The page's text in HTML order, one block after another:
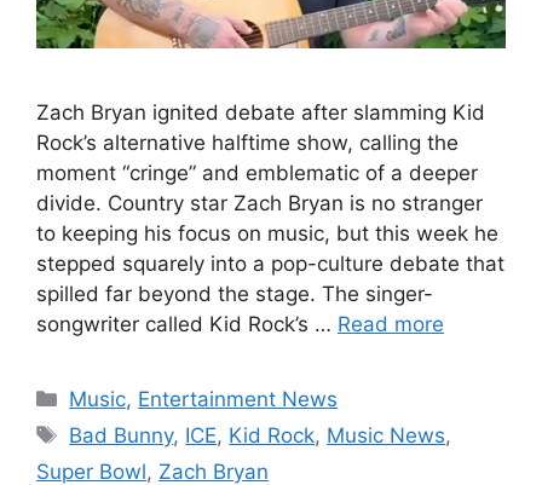
Zach Bryan ignited debate after slamming Kid
Rock’s alternative halftime show, calling the
moment “cringe” and emblematic of a deeper
divide. Country star Zach Bryan is no stranger
to keeping his focus on music, but this week he
stepped squarely into a pop-culture debate that
spilled far beyond the stage. The singer-
songwriter called Kid Rock’s … Read more
Categories
Music, Entertainment News
Tags
Bad Bunny, ICE, Kid Rock, Music News,
Super Bowl, Zach Bryan